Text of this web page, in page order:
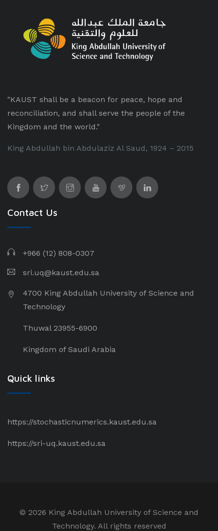
"KAUST shall be a beacon for peace, hope and
reconciliation, and shall serve the people of the
Kingdom and the world."
King Abdullah bin Abdulaziz Al Saud, 1924 – 2015
Contact Us
+966 (12) 808-0307
sri.uq@kaust.edu.sa​
4700 King Abdullah University of Science and
Technology
Thuwal 23955-6900
Kingdom of Saudi Arabia
Quick links
https://stochasticnumerics.kaust.edu.sa
https://sri-uq.kaust.edu.sa
© 2026 King Abdullah University of Science and
Technology. All rights reserved